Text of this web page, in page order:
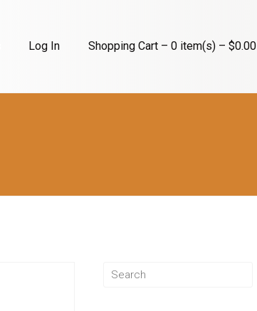
Log In Shopping Cart – 0 item(s) – $0.00